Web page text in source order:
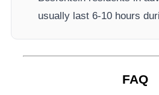
usually last 6-10 hours
FAQ